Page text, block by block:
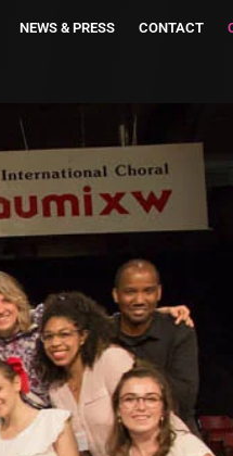
NEWS & PRESS CONTACT